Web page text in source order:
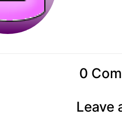
0
Leave